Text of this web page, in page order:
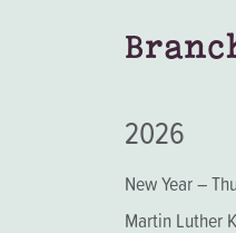
2026
New Year –
Martin Luther